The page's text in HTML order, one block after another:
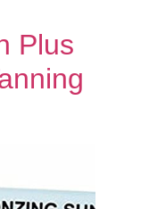
Plus